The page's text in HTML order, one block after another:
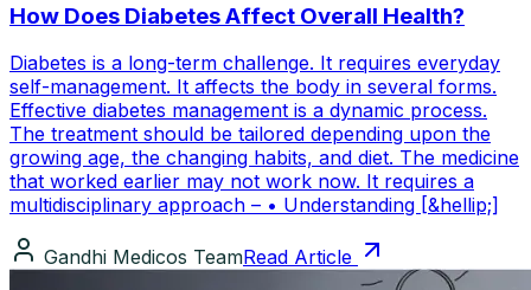
How Does Diabetes Affect Overall Health?
Diabetes is a long-term challenge. It requires everyday
self-management. It affects the body in several forms.
Effective diabetes management is a dynamic process.
The treatment should be tailored depending upon the
growing age, the changing habits, and diet. The medicine
that worked earlier may not work now. It requires a
multidisciplinary approach – • Understanding [&hellip;]
Gandhi Medicos TeamRead Article